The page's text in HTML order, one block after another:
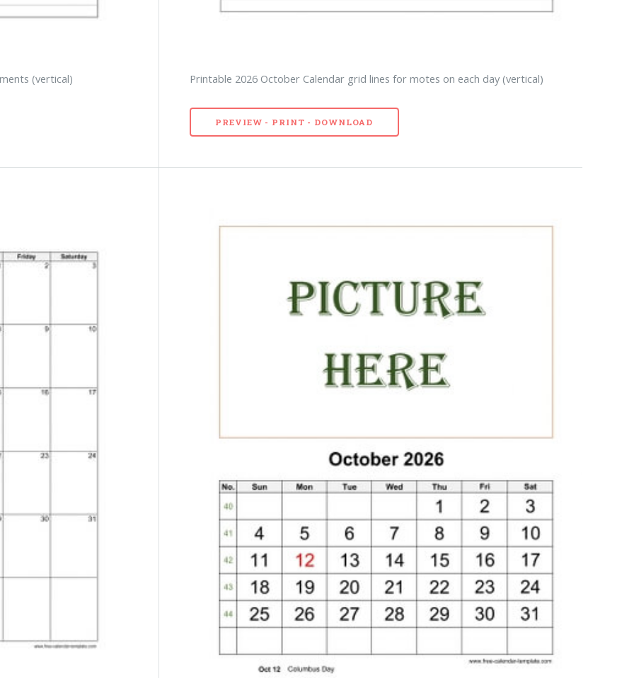
(vertical) Printable 2026 October Calendar grid lines for motes on each day (vertical)
PREVIEW - PRINT - DOWNLOAD